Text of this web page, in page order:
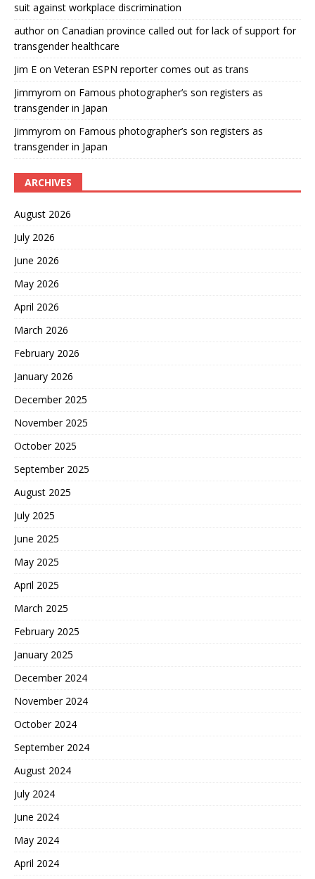
suit against workplace discrimination
authoron Canadian province called out for lack of support for
transgender healthcare
Jim E on Veteran ESPN reporter comes out as trans
Jimmyrom on Famous photographer’s son registers as
transgender in Japan
Jimmyrom on Famous photographer’s son registers as
transgender in Japan
ARCHIVES
August 2026
July 2026
June 2026
May 2026
April 2026
March 2026
February 2026
January 2026
December 2025
November 2025
October 2025
September 2025
August 2025
July 2025
June 2025
May 2025
April 2025
March 2025
February 2025
January 2025
December 2024
November 2024
October 2024
September 2024
August 2024
July 2024
June 2024
May 2024
April 2024